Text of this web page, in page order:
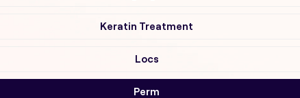
Keratin Treatment
Locs
Perm